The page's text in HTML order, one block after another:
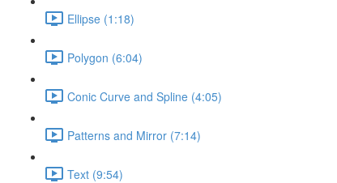
Ellipse (1:18)
Polygon (6:04)
Conic Curve and Spline (4:05)
Patterns and Mirror (7:14)
Text (9:54)